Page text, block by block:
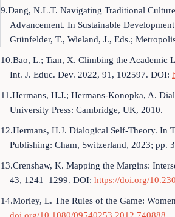
9.Dang, N.L.T. Navigating Traditional
Advancement. In Sustainable
Grünfelder, T., Wieland, J., Eds.;
10.Bao, L.; Tian, X. Climbing the Academic
Int. J. Educ. Dev. 2022, 91, 102597. DOI:
11.Hermans, H.J.; Hermans-Konopka, A.
University Press: Cambridge, UK, 2010.
12.Hermans, H.J. Dialogical Self-Theory. In
Publishing: Cham, Switzerland, 2023; pp.
13.Crenshaw, K. Mapping the Margins:
43, 1241–1299. DOI: https://doi.org/
14.Morley, L. The Rules of the Game: